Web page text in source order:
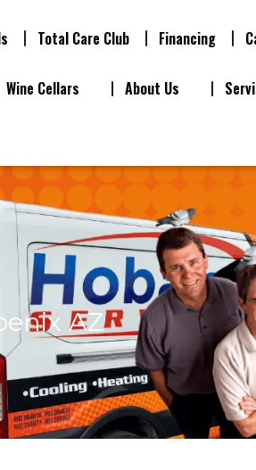
Total Care Club Financing
Wine Cellars About Us
AZ